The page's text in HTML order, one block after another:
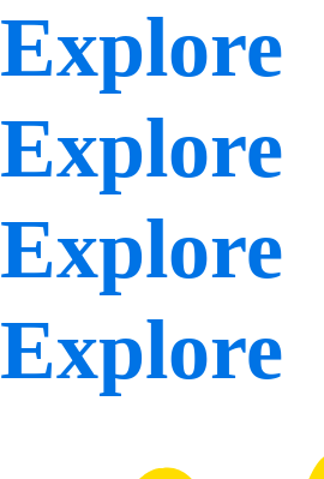
Explore
Explore
Explore
Explore